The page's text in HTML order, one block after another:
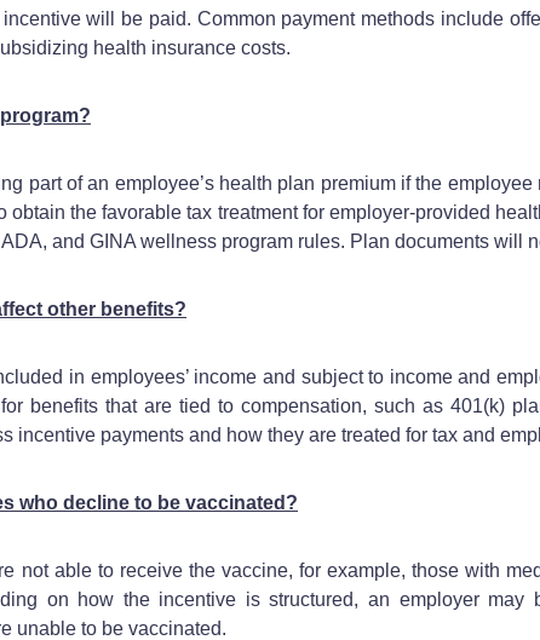
will be paid. Common payment methods include
health insurance costs.
part of an employee’s health plan premium if the
obtain the favorable tax treatment for employer-provided
and GINA wellness program rules. Plan documents will
other benefits?
in employees’ income and subject to income and
benefits that are tied to compensation, such as 401(k)
incentive payments and how they are treated for tax and
who decline to be vaccinated?
not able to receive the vaccine, for example, those with
on how the incentive is structured, an employer
unable to be vaccinated.